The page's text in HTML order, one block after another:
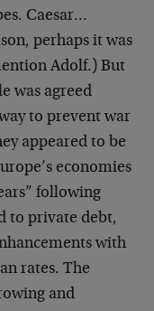
Caesar…
perhaps it was
Adolf.) But
was agreed
to prevent war
appeared to be
economies
following
to private debt,
with
rates. The
and